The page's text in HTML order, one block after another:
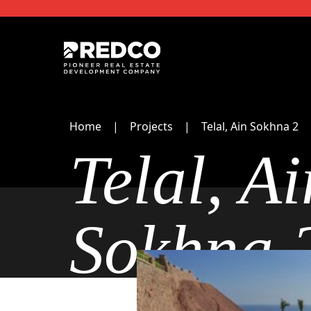
Home Projects Telal, Ain Sokhna 2
Telal,
Sokhna